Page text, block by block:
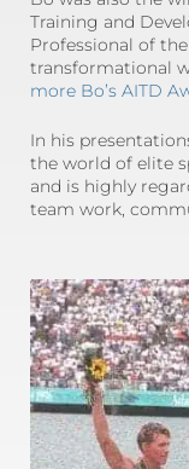
Training and
Professional of
transformational
more Bo’s AITD
In his
the world of elite
and is highly
team work,